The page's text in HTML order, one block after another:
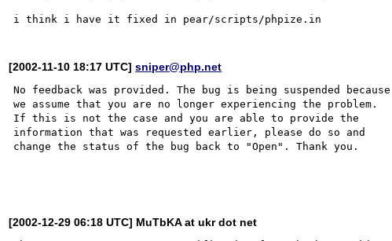
[2002-11-10 18:17 UTC]sniper@php.net
No feedback was provided. The bug is being suspended because
we assume that you are no longer experiencing the problem.
If this is not the case and you are able to provide the
information that was requested earlier, please do so and
change the status of the bug back to "Open". Thank you.
[2002-12-29 06:18 UTC] MuTbKA at ukr dot net